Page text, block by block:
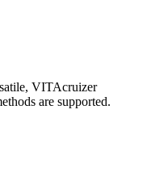
VITAcruizer
are supported.